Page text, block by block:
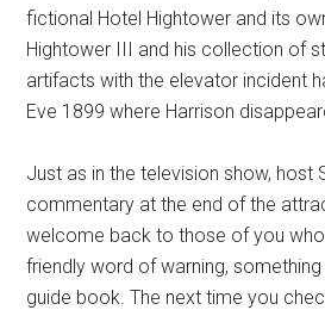
fictional Hotel Hightower and its
Hightower III and his collection of
artifacts with the elevator incident
Eve 1899 where Harrison
Just as in the television show, host
commentary at the end of the
welcome back to those of you
friendly word of warning,
guide book. The next time you